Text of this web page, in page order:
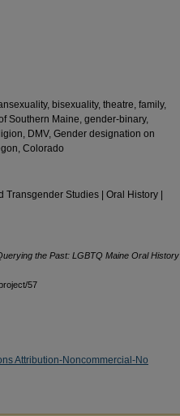
bisexuality, theatre, family,
Southern Maine, gender-binary,
DMV, Gender designation on
Colorado
Studies | Oral History |
the Past: LGBTQ Maine Oral History
57
Attribution-Noncommercial-No